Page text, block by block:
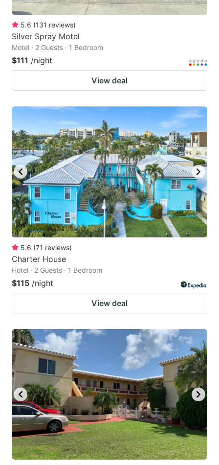
5.6 (131 reviews)
Silver Spray Motel
Motel · 2 Guests · 1 Bedroom
$111 /night
View deal
5.6 (71 reviews)
Charter House
Hotel · 2 Guests · 1 Bedroom
$115 /night
View deal